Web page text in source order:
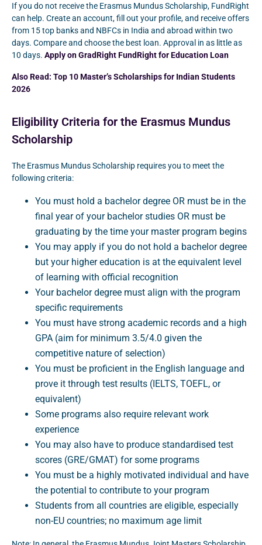
If you do not receive the Erasmus Mundus Scholarship, FundRight
can help. Create an account, fill out your profile, and receive offers
from 15 top banks and NBFCs in India and abroad within two
days. Compare and choose the best loan. Approval in as little as
10 days. Apply on GradRight FundRight for Education Loan
Also Read: Top 10 Master’s Scholarships for Indian Students
2026
Eligibility Criteria for the Erasmus Mundus
Scholarship
The Erasmus Mundus Scholarship requires you to meet the
following criteria:
You must hold a bachelor degree OR must be in the
final year of your bachelor studies OR must be
graduating by the time your master program begins
You may apply if you do not hold a bachelor degree
but your higher education is at the equivalent level
of learning with official recognition
Your bachelor degree must align with the program
specific requirements
You must have strong academic records and a high
GPA (aim for minimum 3.5/4.0 given the
competitive nature of selection)
You must be proficient in the English language and
prove it through test results (IELTS, TOEFL, or
equivalent)
Some programs also require relevant work
experience
You may also have to produce standardised test
scores (GRE/GMAT) for some programs
You must be a highly motivated individual and have
the potential to contribute to your program
Students from all countries are eligible, especially
non-EU countries; no maximum age limit